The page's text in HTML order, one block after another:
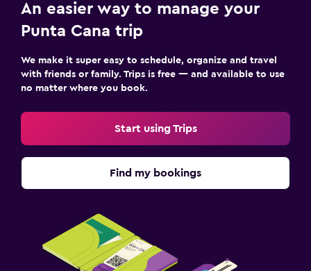
An easier way to manage your
Punta Cana trip
We make it super easy to schedule, organize and travel
with friends or family. Trips is free — and available to use
no matter where you book.
Start using Trips
Find my bookings